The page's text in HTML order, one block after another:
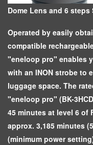
Dome Lens and 6
Operated by easily
compatible
"eneloop pro" enables
with an INON strobe to
luggage space. The
"eneloop pro" (BK-
45 minutes at level 6 of
approx. 3,185 minutes
(minimum power